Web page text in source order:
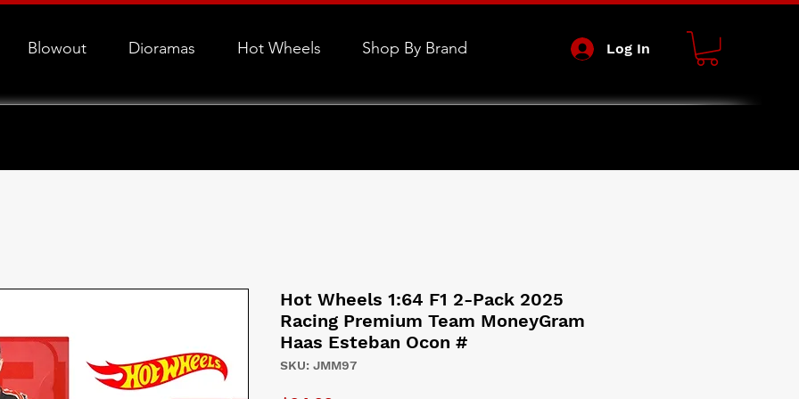
Blowout Dioramas Hot Wheels Shop By Brand Log In
Hot Wheels 1:64 F1 2-Pack 2025
Racing Premium Team MoneyGram
Haas Esteban Ocon #
SKU: JMM97